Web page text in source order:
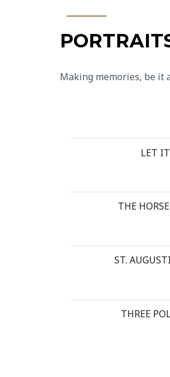
Making memories, be it
LET
THE
ST.
THREE